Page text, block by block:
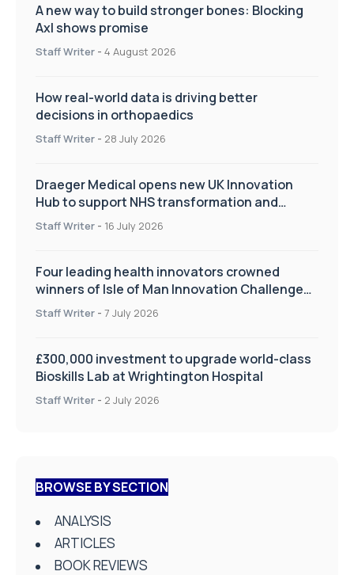
A new way to build stronger bones: Blocking
Axl shows promise
Staff Writer - 4 August 2026
How real-world data is driving better
decisions in orthopaedics
Staff Writer - 28 July 2026
Draeger Medical opens new UK Innovation
Hub to support NHS transformation and
improve patient care
Staff Writer - 16 July 2026
Four leading health innovators crowned
winners of Isle of Man Innovation Challenge
on Health and Social Care
Staff Writer - 7 July 2026
£300,000 investment to upgrade world-class
Bioskills Lab at Wrightington Hospital
Staff Writer - 2 July 2026
BROWSE BY SECTION
ANALYSIS
ARTICLES
BOOK REVIEWS